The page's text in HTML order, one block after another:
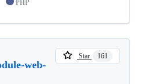
PHP
web-
Star 161